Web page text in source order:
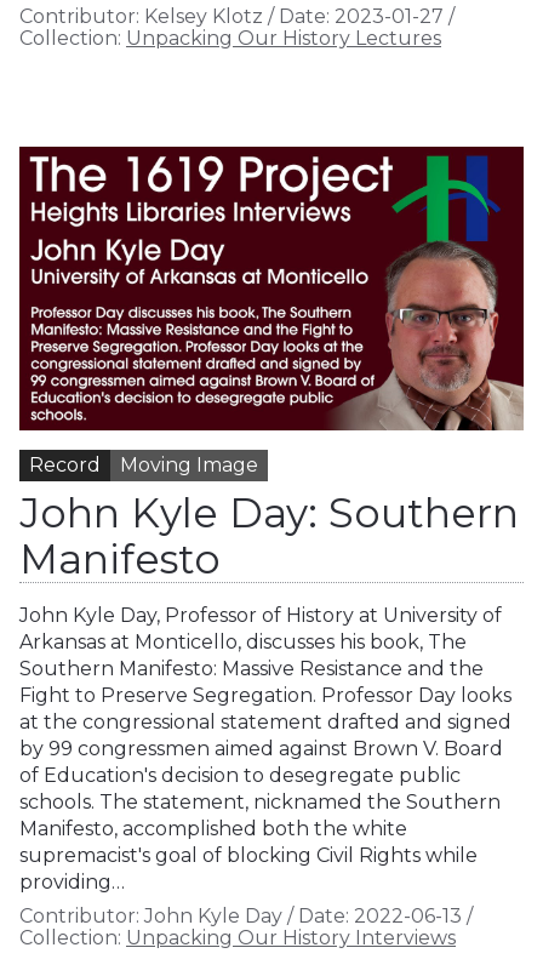
Contributor: Kelsey Klotz / Date: 2023-01-27 /
Collection: Unpacking Our History Lectures
Record Moving Image
John Kyle Day: Southern
Manifesto
John Kyle Day, Professor of History at University of
Arkansas at Monticello, discusses his book, The
Southern Manifesto: Massive Resistance and the
Fight to Preserve Segregation. Professor Day looks
at the congressional statement drafted and signed
by 99 congressmen aimed against Brown V. Board
of Education's decision to desegregate public
schools. The statement, nicknamed the Southern
Manifesto, accomplished both the white
supremacist's goal of blocking Civil Rights while
providing…
Contributor: John Kyle Day / Date: 2022-06-13 /
Collection: Unpacking Our History Interviews